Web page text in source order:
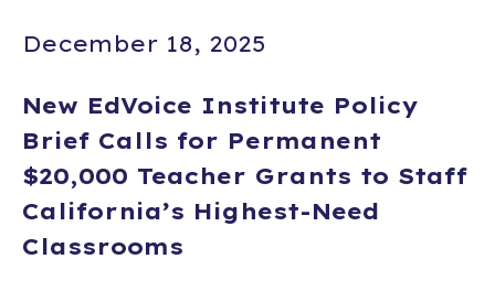
December 18, 2025
New EdVoice Institute Policy
Brief Calls for Permanent
$20,000 Teacher Grants to Staff
California’s Highest-Need
Classrooms